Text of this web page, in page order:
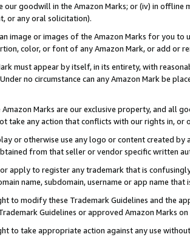
our goodwill in the Amazon Marks; or (iv) in offline
or any oral solicitation).
image or images of the Amazon Marks for you to
color, or font of any Amazon Mark, or add or
must appear by itself, in its entirety, with
no circumstance can any Amazon Mark be
Marks are our exclusive property, and all
take any action that conflicts with our rights in, or
or otherwise use any logo or content created
from that seller or vendor specific written
or apply to register any trademark that is
name, subdomain, username or app name
to modify these Trademark Guidelines and the
Guidelines or approved Amazon Marks
to take appropriate action against any use